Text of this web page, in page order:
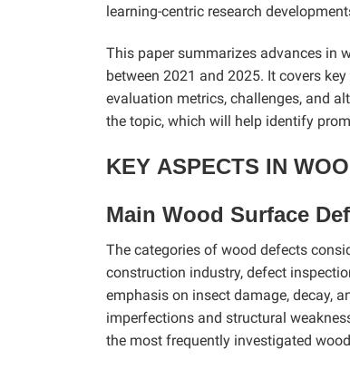
learning-centric research
This paper summarizes advances in
between 2021 and 2025. It covers
evaluation metrics, challenges, and
the topic, which will help identify
KEY ASPECTS IN
Main Wood Surface
The categories of wood defects
construction industry, defect
emphasis on insect damage, decay,
imperfections and structural
the most frequently investigated